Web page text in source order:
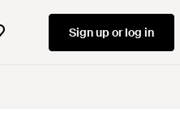
Sign up or log in